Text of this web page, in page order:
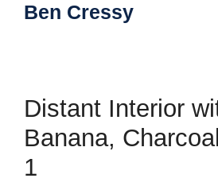
SkipBen Cressy
Distant Interior
Banana,
1